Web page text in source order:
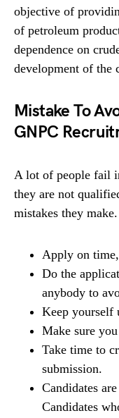
objective of
of petroleum
dependence on
development of the
Mistake To
GNPC
A lot of people fail
they are not
mistakes they
Apply on
Do the
anybody to
Keep yourself
Make sure
Take time to
submission.
Candidates
Candidates